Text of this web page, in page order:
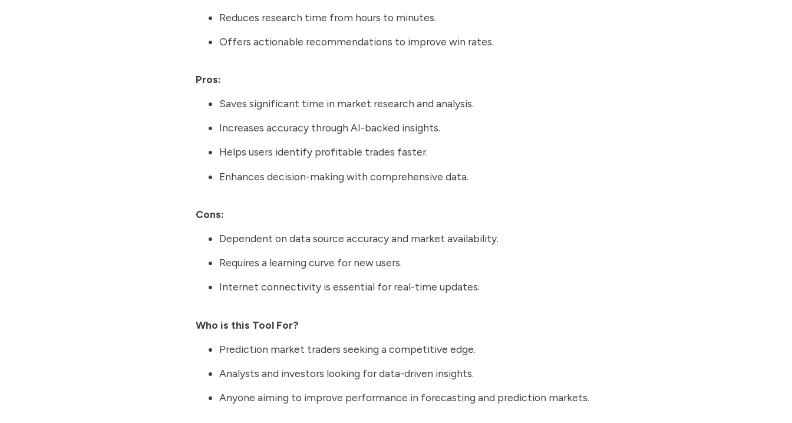
Reduces research time from hours to minutes.
Offers actionable recommendations to improve win rates.
Pros:
Saves significant time in market research and analysis.
Increases accuracy through AI-backed insights.
Helps users identify profitable trades faster.
Enhances decision-making with comprehensive data.
Cons:
Dependent on data source accuracy and market availability.
Requires a learning curve for new users.
Internet connectivity is essential for real-time updates.
Who is this Tool For?
Prediction market traders seeking a competitive edge.
Analysts and investors looking for data-driven insights.
Anyone aiming to improve performance in forecasting and prediction markets.